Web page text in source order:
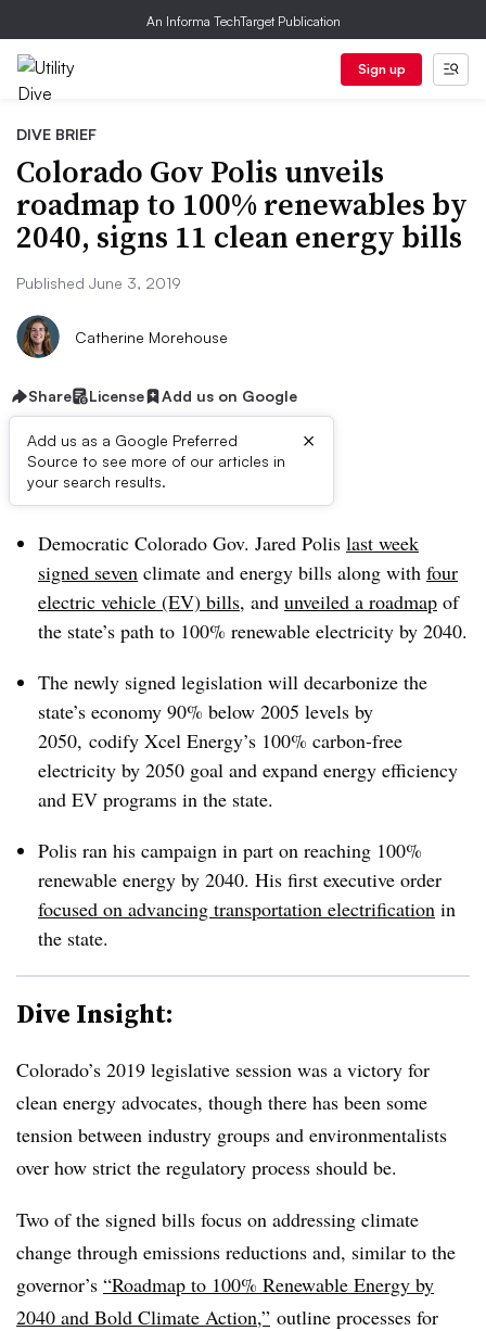
An Informa TechTarget Publication
Sign up
DIVE BRIEF
Colorado Gov Polis unveils
roadmap to 100% renewables by
2040, signs 11 clean energy bills
Published June 3, 2019
Catherine Morehouse
Share License Add us on Google
Add us as a Google Preferred
Source to see more of our articles in
your search results.
×
Dive Brief:
Democratic Colorado Gov. Jared Polis last week
signed seven climate and energy bills along with four
electric vehicle (EV) bills, and unveiled a roadmap of
the state’s path to 100% renewable electricity by 2040.
The newly signed legislation will decarbonize the
state’s economy 90% below 2005 levels by
2050, codify Xcel Energy’s 100% carbon-free
electricity by 2050 goal and expand energy efficiency
and EV programs in the state.
Polis ran his campaign in part on reaching 100%
renewable energy by 2040. His first executive order
focused on advancing transportation electrification in
the state.
Dive Insight:
Colorado’s 2019 legislative session was a victory for
clean energy advocates, though there has been some
tension between industry groups and environmentalists
over how strict the regulatory process should be.
Two of the signed bills focus on addressing climate
change through emissions reductions and, similar to the
governor’s “Roadmap to 100% Renewable Energy by
2040 and Bold Climate Action,” outline processes for